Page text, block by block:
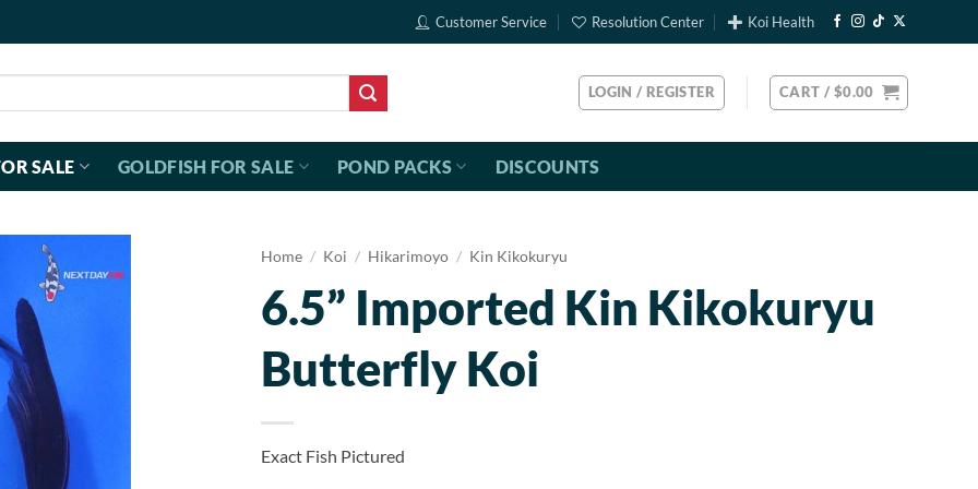
Customer Service Resolution Center Koi Health
LOGIN / REGISTER CART / $0.00
SALE GOLDFISH FOR SALE POND PACKS DISCOUNTS
Home / Koi / Hikarimoyo / Kin Kikokuryu
6.5” Imported Kin Kikokuryu
Butterfly Koi
Exact Fish Pictured